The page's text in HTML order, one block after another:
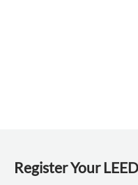
Register Your